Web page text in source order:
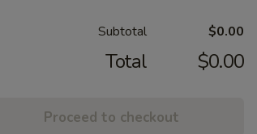
Subtotal $0.00
Total $0.00
Proceed to checkout